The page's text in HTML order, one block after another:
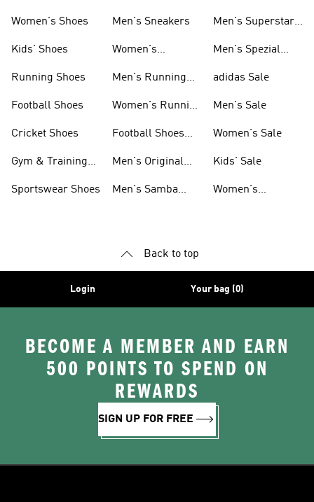
Women's Shoes
Kids' Shoes
Running Shoes
Football Shoes
Cricket Shoes
Gym & Training
Sportswear Shoes
Men's Sneakers
Women's
Men's Running
Women's Running
Football Shoes
Men's Original
Men's Samba
Men's Superstar
Men's Spezial
adidas Sale
Men's Sale
Women's Sale
Kids' Sale
Women's
Back to top
Login Your bag (0)
BECOME A MEMBER AND EARN
500 POINTS TO SPEND ON
REWARDS
SIGN UP FOR FREE